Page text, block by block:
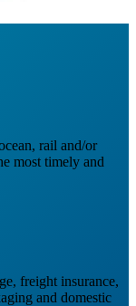
rail and/or
most timely and
freight insurance,
and domestic